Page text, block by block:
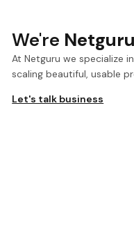
We're Netguru
At Netguru we specialize
scaling beautiful, usable
Let's talk business